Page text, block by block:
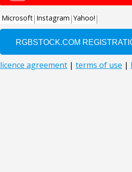
Microsoft Instagram Yahoo!
licence agreement | terms of use |